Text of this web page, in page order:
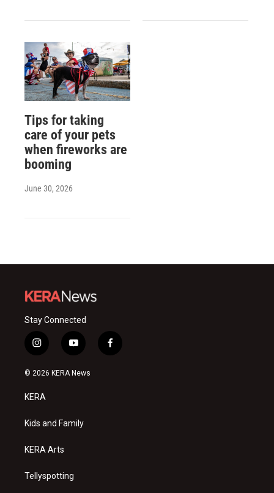
Tips for taking
care of your pets
when fireworks are
booming
June 30, 2026
Stay Connected
i
n
s
a
g
a
y
o
u
f
a
© 2026 KERA News
KERA
Kids and Family
KERA Arts
Tellyspotting